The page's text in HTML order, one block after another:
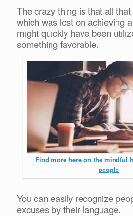
The crazy thing is that all
which was lost on achieving
might quickly have been
something favorable.
Find more here on the mindful
people
You can easily recognize
excuses by their language.